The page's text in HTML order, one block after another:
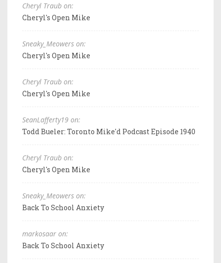
Cheryl Traub on:
Cheryl's Open Mike
Sneaky_Meowers on:
Cheryl's Open Mike
Cheryl Traub on:
Cheryl's Open Mike
SeanLafferty19 on:
Todd Bueler: Toronto Mike'd Podcast Episode 1940
Cheryl Traub on:
Cheryl's Open Mike
Sneaky_Meowers on:
Back To School Anxiety
markosaar on:
Back To School Anxiety